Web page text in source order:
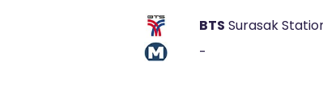
BTS Surasak
-